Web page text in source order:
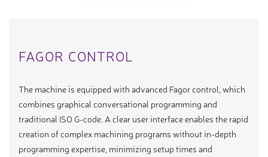
FAGOR CONTROL
The machine is equipped with advanced Fagor control, which
combines graphical conversational programming and
traditional ISO G-code. A clear user interface enables the rapid
creation of complex machining programs without in-depth
programming expertise, minimizing setup times and